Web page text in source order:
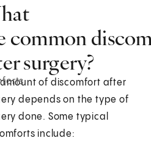
common
surgery?
of discomfort after
depends on the type of
done. Some typical
include: